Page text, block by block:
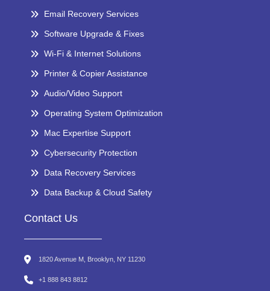
Email Recovery Services
Software Upgrade & Fixes
Wi-Fi & Internet Solutions
Printer & Copier Assistance
Audio/Video Support
Operating System Optimization
Mac Expertise Support
Cybersecurity Protection
Data Recovery Services
Data Backup & Cloud Safety
Contact Us
1820 Avenue M, Brooklyn, NY 11230
+1 888 843 8812